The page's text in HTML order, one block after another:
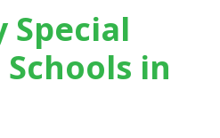
Special
in